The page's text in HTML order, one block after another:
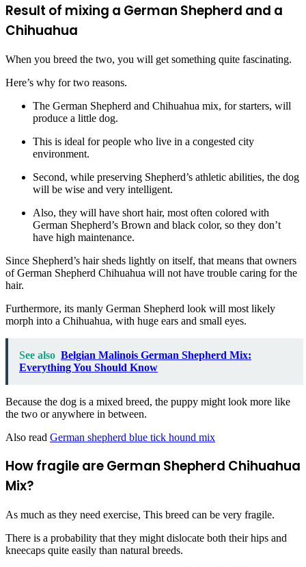
Result of mixing a German Shepherd and a
Chihuahua
When you breed the two, you will get something quite fascinating.
Here’s why for two reasons.
The German Shepherd and Chihuahua mix, for starters, will
produce a little dog.
This is ideal for people who live in a congested city
environment.
Second, while preserving Shepherd’s athletic abilities, the dog
will be wise and very intelligent.
Also, they will have short hair, most often colored with
German Shepherd’s Brown and black color, so they don’t
have high maintenance.
Since Shepherd’s hair sheds lightly on itself, that means that owners
of German Shepherd Chihuahua will not have trouble caring for the
hair.
Furthermore, its manly German Shepherd look will most likely
morph into a Chihuahua, with huge ears and small eyes.
See also Belgian Malinois German Shepherd Mix:
Everything You Should Know
Because the dog is a mixed breed, the puppy might look more like
the two or anywhere in between.
Also read German shepherd blue tick hound mix
How fragile are German Shepherd Chihuahua
Mix?
As much as they need exercise, This breed can be very fragile.
There is a probability that they might dislocate both their hips and
kneecaps quite easily than natural breeds.